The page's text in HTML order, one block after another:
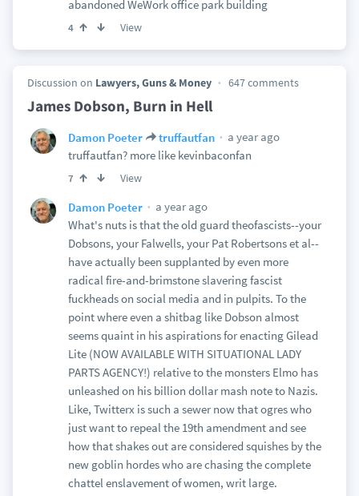
abandoned WeWork office park building
4 View
Discussion on Lawyers, Guns & Money 647 comments
James Dobson, Burn in Hell
Damon Poeter truffautfan
a year ago
truffautfan? more like kevinbaconfan
7 View
Damon Poeter
a year ago
What's nuts is that the old guard theofascists--your
Dobsons, your Falwells, your Pat Robertsons et al--
have actually been supplanted by even more
radical fire-and-brimstone slavering fascist
fuckheads on social media and in pulpits. To the
point where even a shitbag like Dobson almost
seems quaint in his aspirations for enacting Gilead
Lite (NOW AVAILABLE WITH SITUATIONAL LADY
PARTS AGENCY!) relative to the monsters Elmo has
unleashed on his billion dollar mash note to Nazis.
Like, Twitterx is such a sewer now that ogres who
just want to repeal the 19th amendment and see
how that shakes out are considered squishes by the
new goblin hordes who are chasing the complete
chattel enslavement of women, writ large.